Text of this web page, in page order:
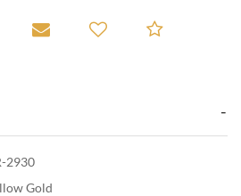
ViewingA Viewing
Email to a friendAdd to
2930
Gold